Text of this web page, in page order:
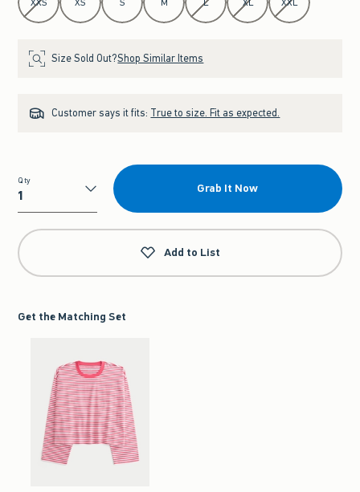
Size Sold Out?Shop Similar Items
Customer says it fits: True to size. Fit as expected.
Qty
Qty
Grab It Now
Add to List
Get the Matching Set